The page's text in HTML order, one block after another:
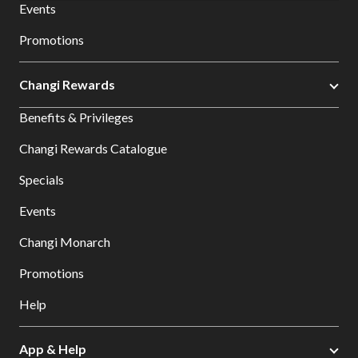
Events
Promotions
Changi Rewards
Benefits & Privileges
Changi Rewards Catalogue
Specials
Events
Changi Monarch
Promotions
Help
App & Help